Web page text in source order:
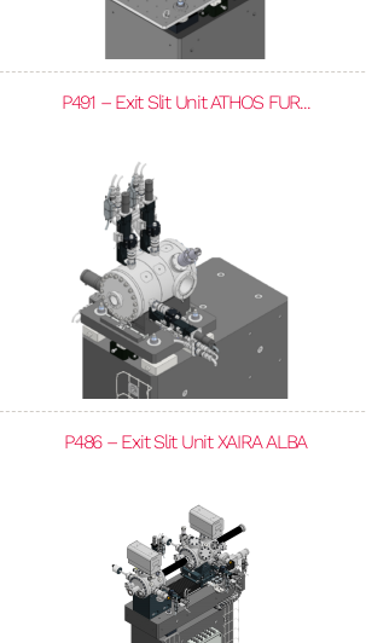
P491 – Exit Slit Unit ATHOS FUR...
P486 – Exit Slit Unit XAIRA ALBA